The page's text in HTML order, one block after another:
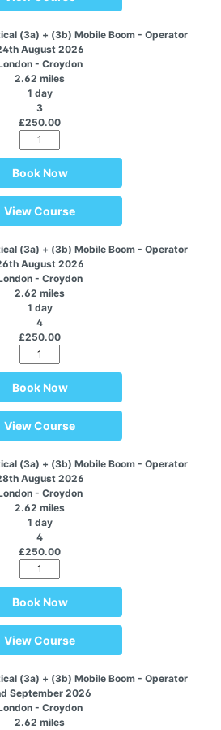
(3a) + (3b) Mobile Boom - Operator
August 2026
- Croydon
2.62 miles
1 day
3
£250.00
Book Now
View Course
(3a) + (3b) Mobile Boom - Operator
August 2026
- Croydon
2.62 miles
1 day
4
£250.00
Book Now
View Course
(3a) + (3b) Mobile Boom - Operator
August 2026
- Croydon
2.62 miles
1 day
4
£250.00
Book Now
View Course
(3a) + (3b) Mobile Boom - Operator
September 2026
- Croydon
2.62 miles